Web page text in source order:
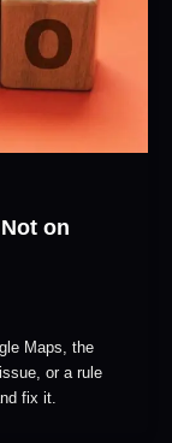
on
Maps, the
or a rule
fix it.